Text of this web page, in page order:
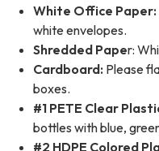
White Office Paper:
white envelopes.
Shredded Paper:
Cardboard: Please
boxes.
#1 PETE Clear
bottles with blue,
#2 HDPE Colored